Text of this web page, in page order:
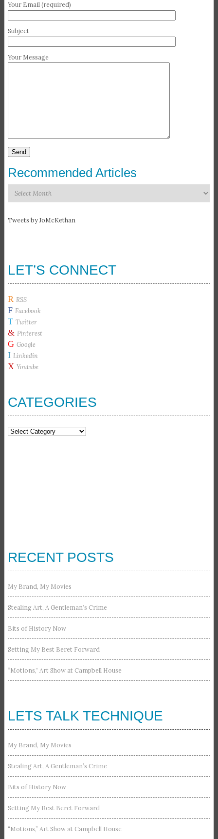
Your Email (required)
Subject
Your Message
Recommended Articles
Tweets by JoMcKethan
LET’S CONNECT
R RSS
F Facebook
T Twitter
& Pinterest
G Google
I Linkedin
X Youtube
CATEGORIES
Categories
RECENT POSTS
My Brand, My Movies
Stealing Art, A Gentleman’s Crime
Bits of History Now
Setting My Best Beret Forward
“Motions,” Art Show at Campbell House
LETS TALK TECHNIQUE
My Brand, My Movies
Stealing Art, A Gentleman’s Crime
Bits of History Now
Setting My Best Beret Forward
“Motions,” Art Show at Campbell House